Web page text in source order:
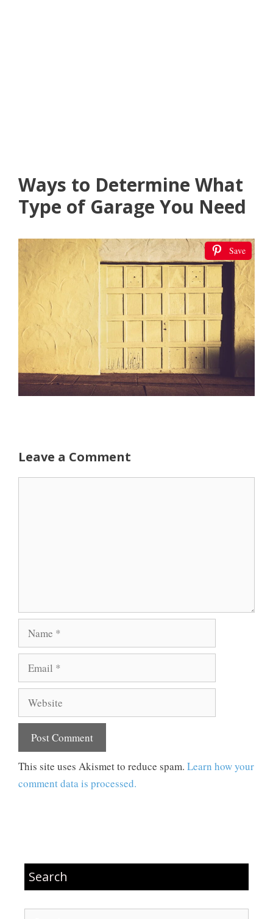
Ways to Determine What
Type of Garage You Need
Save
Leave a Comment
Name
Email
Website
This site uses Akismet to reduce spam. Learn how your
comment data is processed.
Search
Search